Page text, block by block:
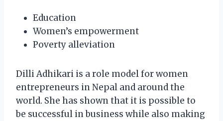
Education
Women’s empowerment
Poverty alleviation
Dilli Adhikari is a role model for women
entrepreneurs in Nepal and around the
world. She has shown that it is possible to
be successful in business while also making